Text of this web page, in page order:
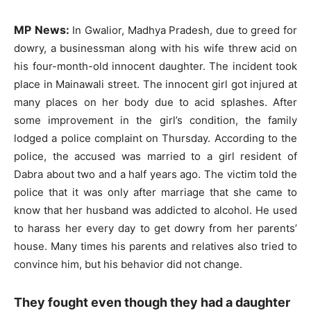
MP News: In Gwalior, Madhya Pradesh, due to greed for
dowry, a businessman along with his wife threw acid on
his four-month-old innocent daughter. The incident took
place in Mainawali street. The innocent girl got injured at
many places on her body due to acid splashes. After
some improvement in the girl’s condition, the family
lodged a police complaint on Thursday. According to the
police, the accused was married to a girl resident of
Dabra about two and a half years ago. The victim told the
police that it was only after marriage that she came to
know that her husband was addicted to alcohol. He used
to harass her every day to get dowry from her parents’
house. Many times his parents and relatives also tried to
convince him, but his behavior did not change.
They fought even though they had a daughter